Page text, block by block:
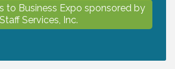
to Business Expo sponsored by
Services, Inc.